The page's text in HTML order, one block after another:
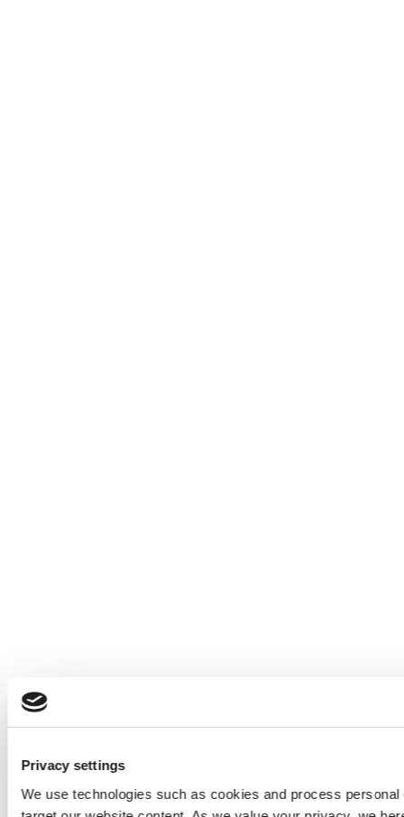
Privacy settings
We use technologies such as cookies and process